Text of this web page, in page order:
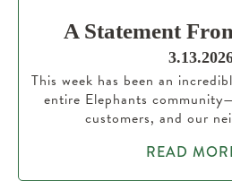
A Statement
This week has been an
entire Elephants
customers, and our
READ